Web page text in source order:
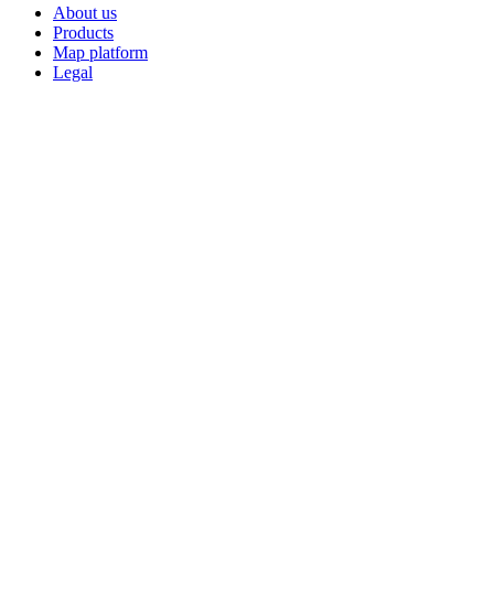
About us
Products
Map platform
Legal